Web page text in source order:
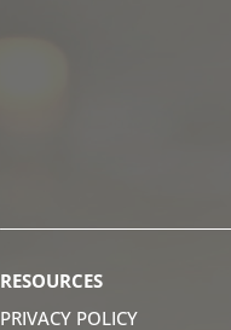
RESOURCES
PRIVACY POLICY